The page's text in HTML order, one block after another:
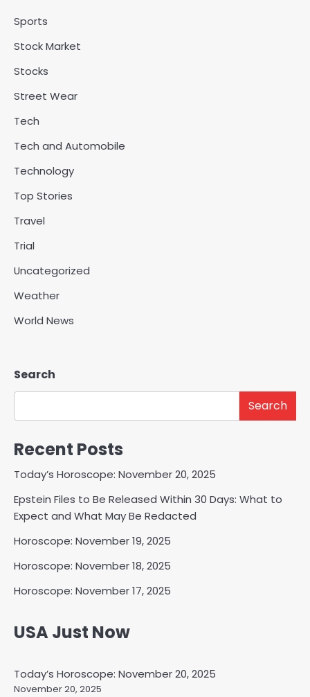
Sports
Stock Market
Stocks
Street Wear
Tech
Tech and Automobile
Technology
Top Stories
Travel
Trial
Uncategorized
Weather
World News
Search
Search
Recent Posts
Today’s Horoscope: November 20, 2025
Epstein Files to Be Released Within 30 Days: What to
Expect and What May Be Redacted
Horoscope: November 19, 2025
Horoscope: November 18, 2025
Horoscope: November 17, 2025
USA Just Now
Today’s Horoscope: November 20, 2025
November 20, 2025